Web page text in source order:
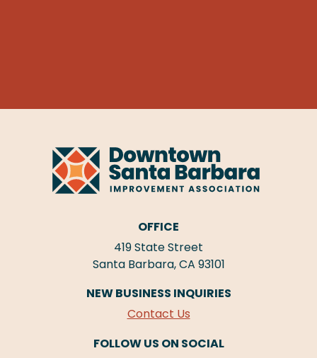
OFFICE
419 State Street
Santa Barbara, CA 93101
NEW BUSINESS INQUIRIES
Contact Us
FOLLOW US ON SOCIAL